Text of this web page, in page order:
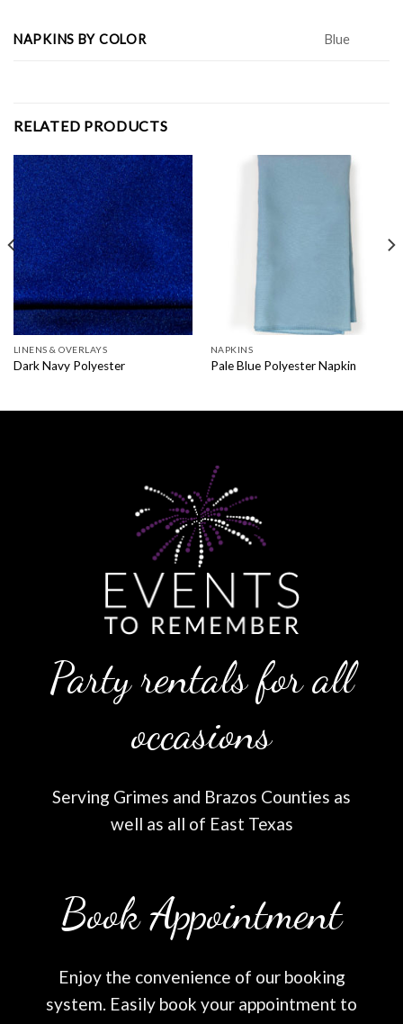
NAPKINS BY COLOR Blue
RELATED PRODUCTS
LINENS & OVERLAYS
Dark Navy Polyester
NAPKINS
Pale Blue Polyester Napkin
Party rentals for all
occasions
Serving Grimes and Brazos Counties as
well as all of East Texas
Book Appointment
Enjoy the convenience of our booking
system. Easily book your appointment to